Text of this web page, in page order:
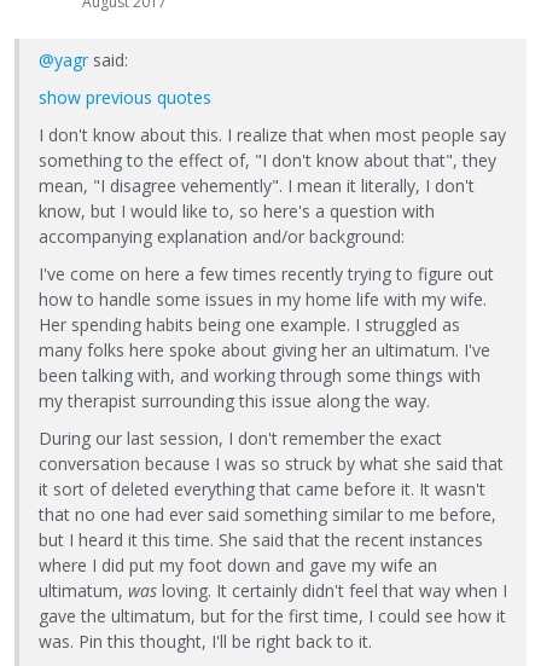
@yagr said:
show previous quotes
I don't know about this. I realize that when most people say
something to the effect of, "I don't know about that", they
mean, "I disagree vehemently". I mean it literally, I don't
know, but I would like to, so here's a question with
accompanying explanation and/or background:
I've come on here a few times recently trying to figure out
how to handle some issues in my home life with my wife.
Her spending habits being one example. I struggled as
many folks here spoke about giving her an ultimatum. I've
been talking with, and working through some things with
my therapist surrounding this issue along the way.
During our last session, I don't remember the exact
conversation because I was so struck by what she said that
it sort of deleted everything that came before it. It wasn't
that no one had ever said something similar to me before,
but I heard it this time. She said that the recent instances
where I did put my foot down and gave my wife an
ultimatum, was loving. It certainly didn't feel that way when I
gave the ultimatum, but for the first time, I could see how it
was. Pin this thought, I'll be right back to it.